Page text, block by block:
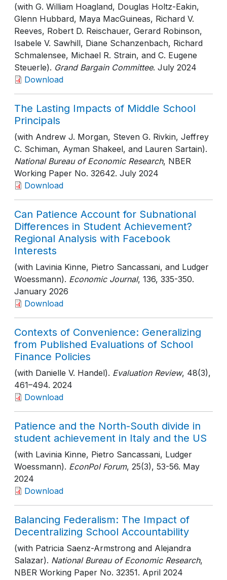
(with G. William Hoagland, Douglas Holtz-Eakin,
Glenn Hubbard, Maya MacGuineas, Richard V.
Reeves, Robert D. Reischauer, Gerard Robinson,
Isabele V. Sawhill, Diane Schanzenbach, Richard
Schmalensee, Michael R. Strain, and C. Eugene
Steuerle). Grand Bargain Committee. July 2024
Download
The Lasting Impacts of Middle School
Principals
(with Andrew J. Morgan, Steven G. Rivkin, Jeffrey
C. Schiman, Ayman Shakeel, and Lauren Sartain).
National Bureau of Economic Research, NBER
Working Paper No. 32642. July 2024
Download
Can Patience Account for Subnational
Differences in Student Achievement?
Regional Analysis with Facebook
Interests
(with Lavinia Kinne, Pietro Sancassani, and Ludger
Woessmann). Economic Journal, 136, 335-350.
January 2026
Download
Contexts of Convenience: Generalizing
from Published Evaluations of School
Finance Policies
(with Danielle V. Handel). Evaluation Review, 48(3),
461–494. 2024
Download
Patience and the North-South divide in
student achievement in Italy and the US
(with Lavinia Kinne, Pietro Sancassani, Ludger
Woessmann). EconPol Forum, 25(3), 53-56. May
2024
Download
Balancing Federalism: The Impact of
Decentralizing School Accountability
(with Patricia Saenz-Armstrong and Alejandra
Salazar). National Bureau of Economic Research,
NBER Working Paper No. 32351. April 2024